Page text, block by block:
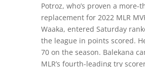
Potroz, who’s proven a more-
replacement for 2022 MLR
Waaka, entered Saturday
the league in points scored.
70 on the season. Balekana
MLR’s fourth-leading try